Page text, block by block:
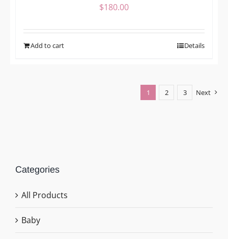
$180.00
Add to cart Details
1 2 3 Next
Categories
All Products
Baby